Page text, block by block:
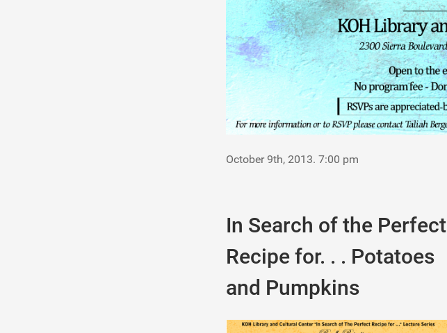
October 9th, 2013. 7:00 pm
In Search of the Perfect
Recipe for. . . Potatoes
and Pumpkins